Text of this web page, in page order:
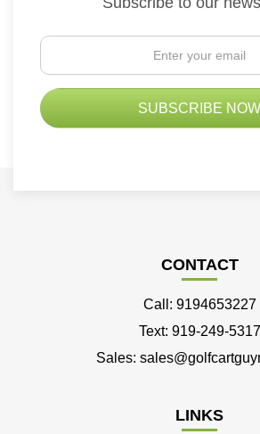
CONTACT
Call: 9194653227
Text: 919-249-5317
Sales:
LINKS